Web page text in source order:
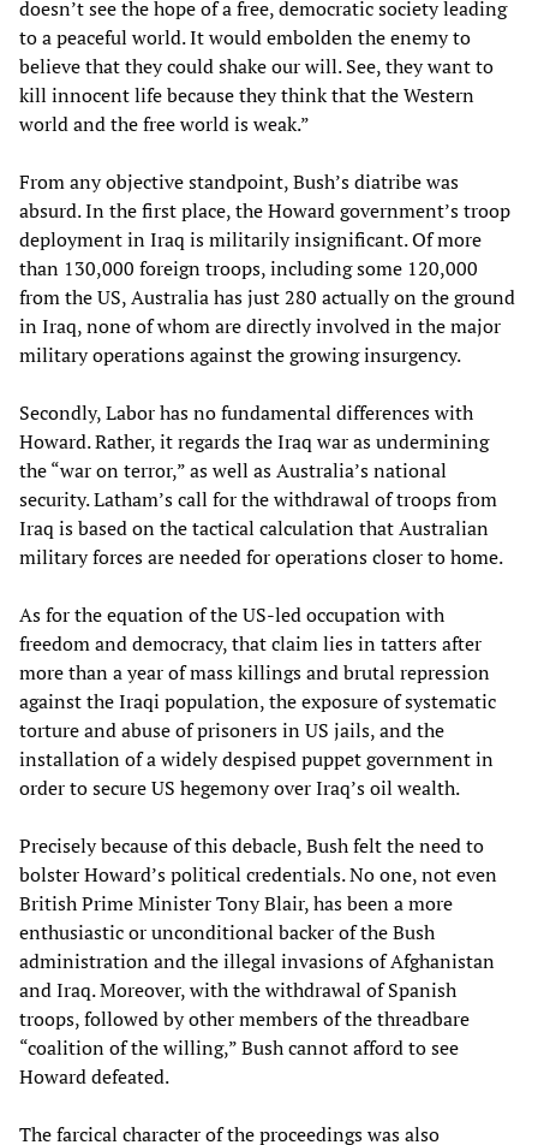
doesn’t see the hope of a free, democratic society leading
to a peaceful world. It would embolden the enemy to
believe that they could shake our will. See, they want to
kill innocent life because they think that the Western
world and the free world is weak.”
From any objective standpoint, Bush’s diatribe was
absurd. In the first place, the Howard government’s troop
deployment in Iraq is militarily insignificant. Of more
than 130,000 foreign troops, including some 120,000
from the US, Australia has just 280 actually on the ground
in Iraq, none of whom are directly involved in the major
military operations against the growing insurgency.
Secondly, Labor has no fundamental differences with
Howard. Rather, it regards the Iraq war as undermining
the “war on terror,” as well as Australia’s national
security. Latham’s call for the withdrawal of troops from
Iraq is based on the tactical calculation that Australian
military forces are needed for operations closer to home.
As for the equation of the US-led occupation with
freedom and democracy, that claim lies in tatters after
more than a year of mass killings and brutal repression
against the Iraqi population, the exposure of systematic
torture and abuse of prisoners in US jails, and the
installation of a widely despised puppet government in
order to secure US hegemony over Iraq’s oil wealth.
Precisely because of this debacle, Bush felt the need to
bolster Howard’s political credentials. No one, not even
British Prime Minister Tony Blair, has been a more
enthusiastic or unconditional backer of the Bush
administration and the illegal invasions of Afghanistan
and Iraq. Moreover, with the withdrawal of Spanish
troops, followed by other members of the threadbare
“coalition of the willing,” Bush cannot afford to see
Howard defeated.
The farcical character of the proceedings was also